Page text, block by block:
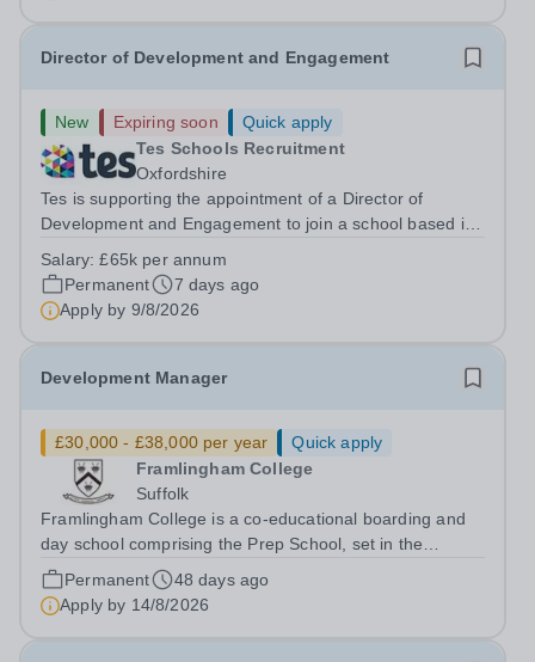
Director of Development and Engagement
New Expiring soon
Quick apply
Tes Schools Recruitment
Oxfordshire
Tes is supporting the appointment of a Director of
Development and Engagement to join a school based in
independent schools, renowned for its academic
excellence, outstanding pastoral care and...
Salary:£65k per annum
Permanent
7 days ago
Apply by 9/8/2026
Development Manager
£30,000 - £38,000 per year
Quick apply
Framlingham College
Suffolk
Framlingham College is a co-educational boarding and
day school comprising the Prep School, set in the
beautiful surroundings of Brandeston Hall, and the
Senior School, located in the historic market town of
Framlingham. We are committed to...
Permanent
48 days ago
Apply by 14/8/2026